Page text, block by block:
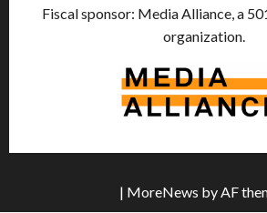
Fiscal sponsor: Media Alliance, a
organization.
| MoreNews by AF